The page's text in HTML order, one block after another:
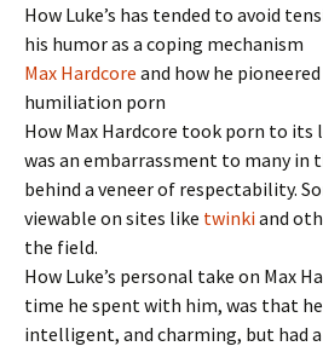
How Luke’s has tended to avoid
his humor as a coping mechanism
Max Hardcore and how he
humiliation porn
How Max Hardcore took porn to its
was an embarrassment to many in
behind a veneer of respectability.
viewable on sites like twinkiand
the field.
How Luke’s personal take on Max
time he spent with him, was that
intelligent, and charming, but had